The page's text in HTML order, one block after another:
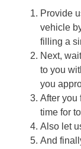
Provide
vehicle
filling a
Next,
to you
you
After you
time for
Also let
And